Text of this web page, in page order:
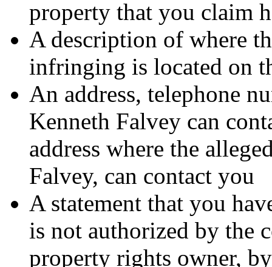
property that you claim
A description of where
infringing is located on
An address, telephone
Kenneth Falvey can
address where the
Falvey, can contact you
A statement that you
is not authorized by the
property rights owner,